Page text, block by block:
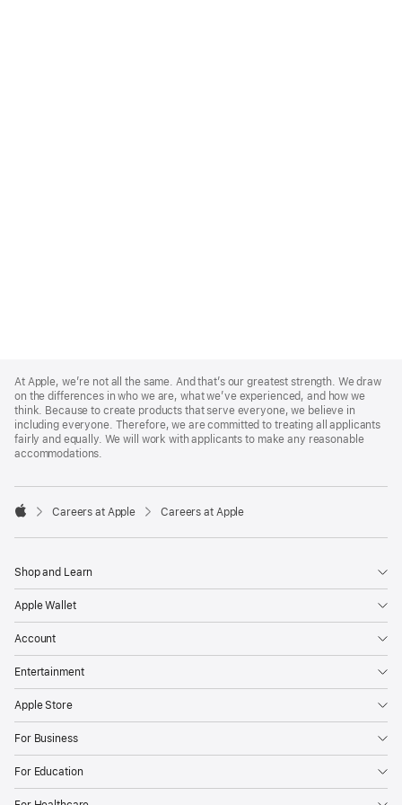
Footer
At Apple, we’re not all the same. And that’s our greatest strength. We draw
on the differences in who we are, what we’ve experienced, and how we
think. Because to create products that serve everyone, we believe in
including everyone. Therefore, we are committed to treating all applicants
fairly and equally. We will work with applicants to make any reasonable
accommodations.

Careers at Apple Careers at Apple
Shop and Learn
Apple Wallet
Account
Entertainment
Apple Store
For Business
For Education